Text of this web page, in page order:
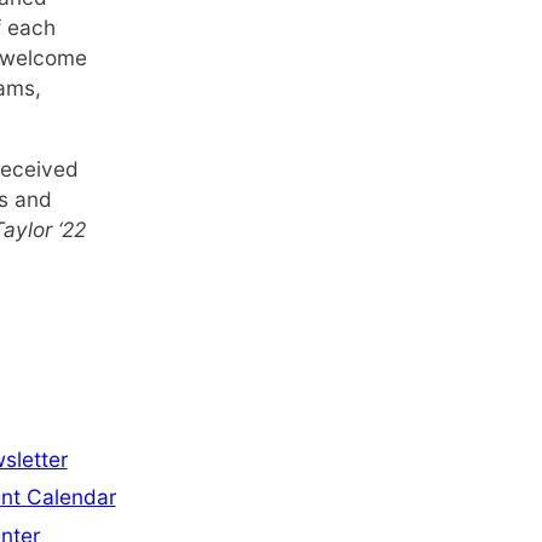
each
and
‘22
Calendar